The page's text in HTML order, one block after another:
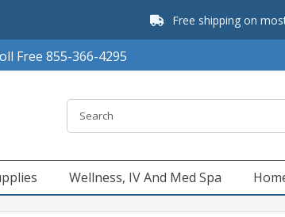
Free shipping on
Free 855-366-4295
Wellness, IV And Med Spa